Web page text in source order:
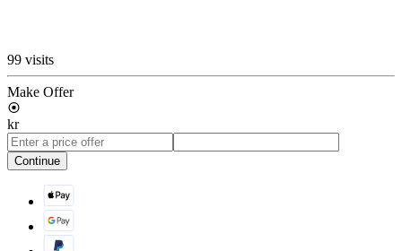
99 visits
Make Offer
kr
Continue